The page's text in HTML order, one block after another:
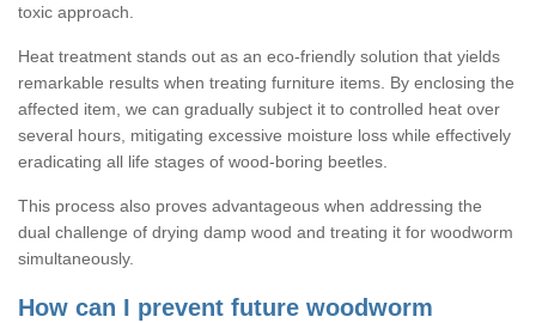
toxic approach.
Heat treatment stands out as an eco-friendly solution that yields
remarkable results when treating furniture items. By enclosing the
affected item, we can gradually subject it to controlled heat over
several hours, mitigating excessive moisture loss while effectively
eradicating all life stages of wood-boring beetles.
This process also proves advantageous when addressing the
dual challenge of drying damp wood and treating it for woodworm
simultaneously.
How can I prevent future woodworm